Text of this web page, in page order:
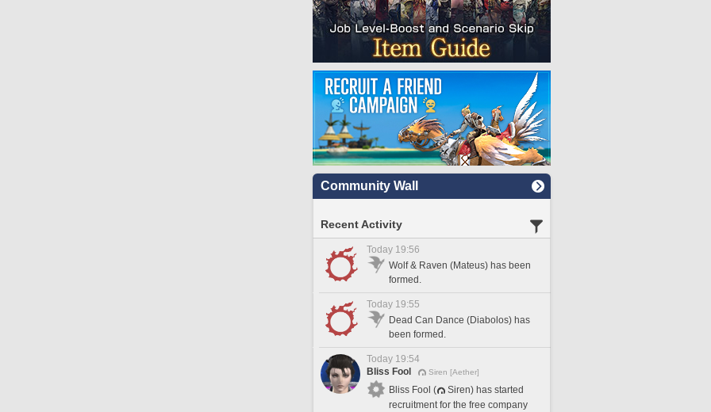
Community Wall
Recent Activity
Today 19:56
Wolf & Raven (Mateus) has been
formed.
Today 19:55
Dead Can Dance (Diabolos) has
been formed.
Today 19:54
Bliss Fool
Siren [Aether]
Bliss Fool (
Siren) has started
recruitment for the free company